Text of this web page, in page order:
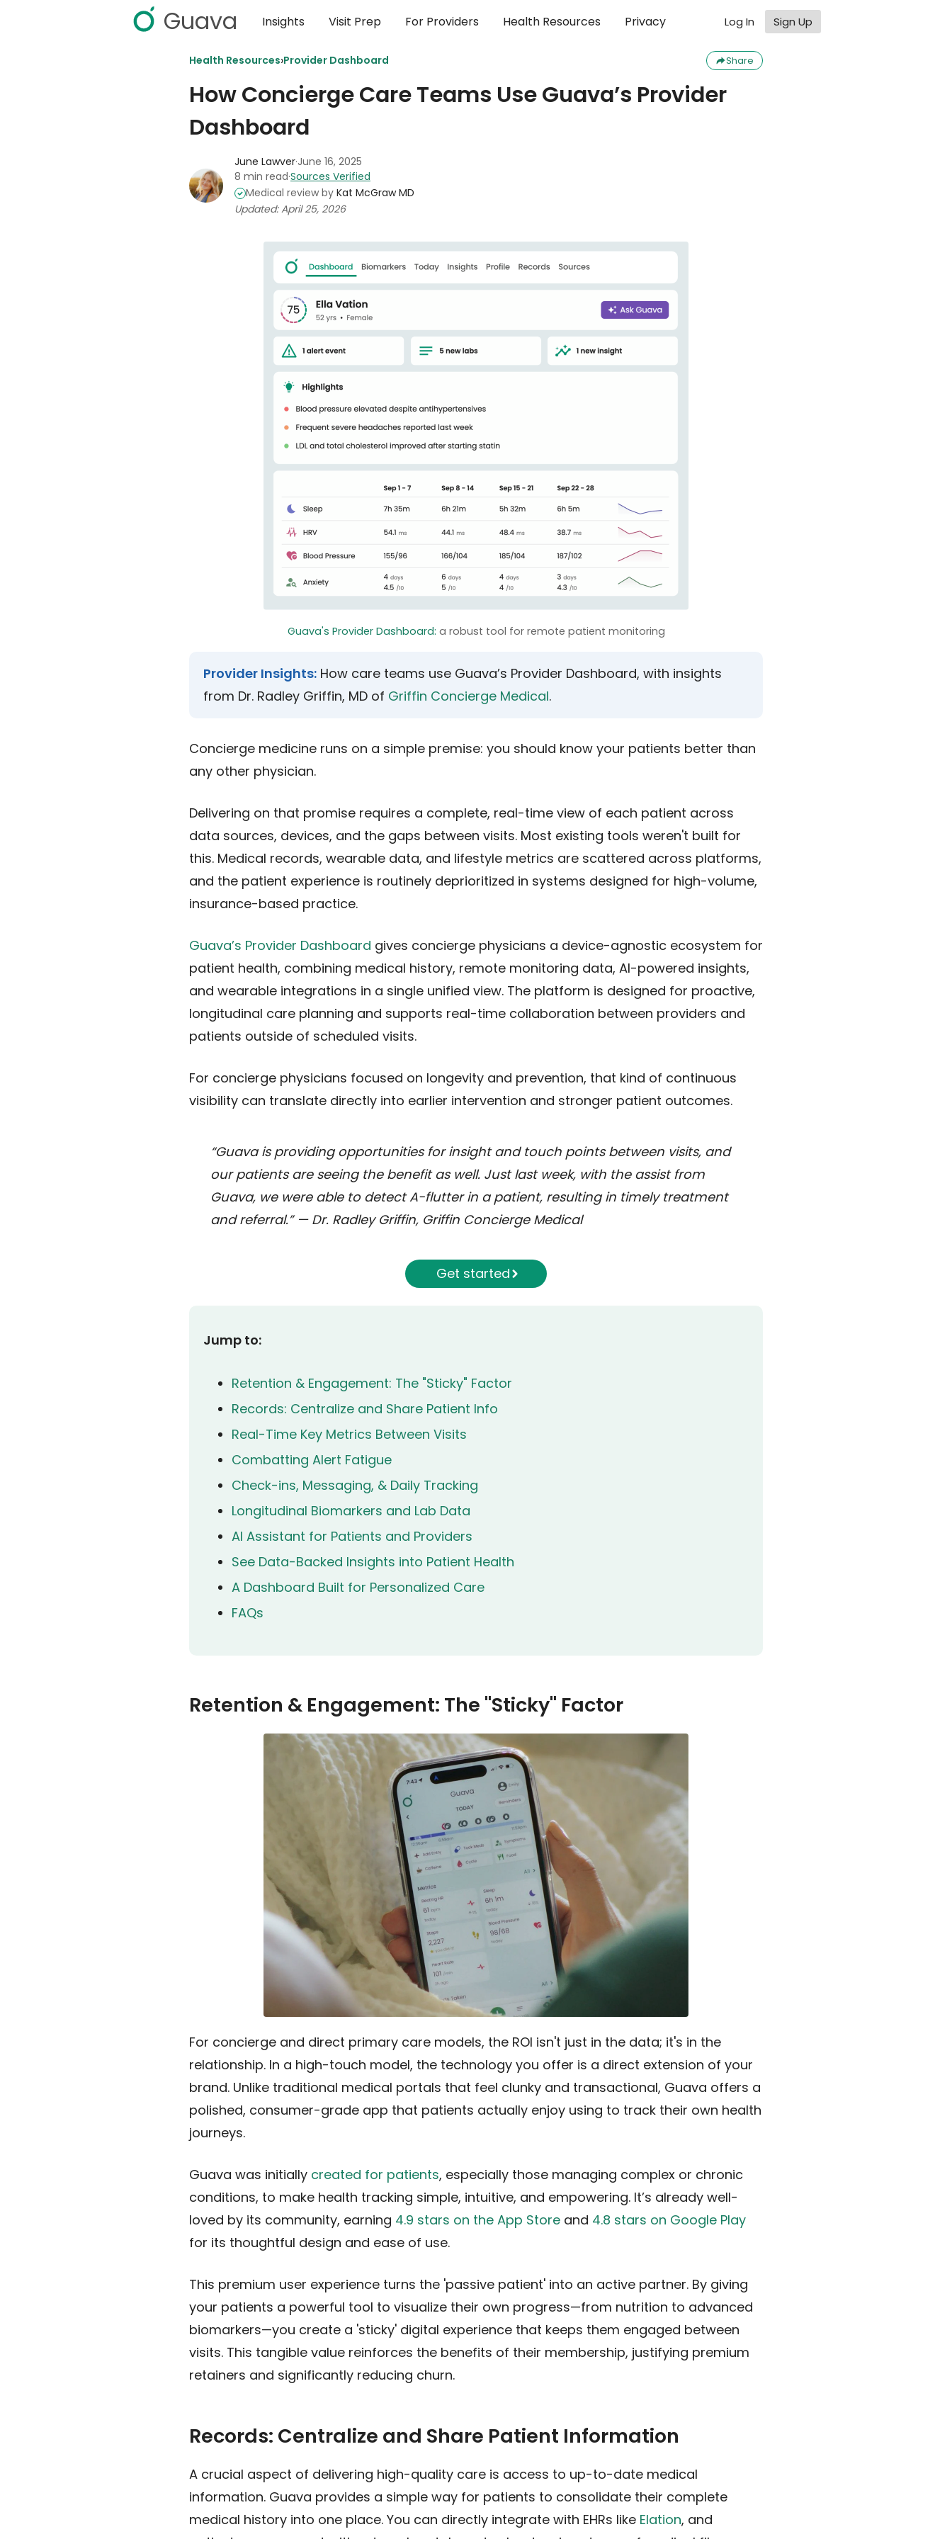
Guava Insights Visit Prep For Providers Health Resources Privacy Log In Sign Up
Health Resources›Provider Dashboard Share
How Concierge Care Teams Use Guava’s Provider
Dashboard
June Lawver·June 16, 2025
8 min read·Sources Verified
Medical review by Kat McGraw MD
Updated: April 25, 2026
Guava's Provider Dashboard: a robust tool for remote patient monitoring
Provider Insights: How care teams use Guava’s Provider Dashboard, with insights
from Dr. Radley Griffin, MD of Griffin Concierge Medical.
Concierge medicine runs on a simple premise: you should know your patients better than
any other physician.
Delivering on that promise requires a complete, real-time view of each patient across
data sources, devices, and the gaps between visits. Most existing tools weren't built for
this. Medical records, wearable data, and lifestyle metrics are scattered across platforms,
and the patient experience is routinely deprioritized in systems designed for high-volume,
insurance-based practice.
Guava’s Provider Dashboard gives concierge physicians a device-agnostic ecosystem for
patient health, combining medical history, remote monitoring data, AI-powered insights,
and wearable integrations in a single unified view. The platform is designed for proactive,
longitudinal care planning and supports real-time collaboration between providers and
patients outside of scheduled visits.
For concierge physicians focused on longevity and prevention, that kind of continuous
visibility can translate directly into earlier intervention and stronger patient outcomes.
“Guava is providing opportunities for insight and touch points between visits, and
our patients are seeing the benefit as well. Just last week, with the assist from
Guava, we were able to detect A-flutter in a patient, resulting in timely treatment
and referral.” — Dr. Radley Griffin, Griffin Concierge Medical
Get started
Jump to:
Retention & Engagement: The "Sticky" Factor
Records: Centralize and Share Patient Info
Real-Time Key Metrics Between Visits
Combatting Alert Fatigue
Check-ins, Messaging, & Daily Tracking
Longitudinal Biomarkers and Lab Data
AI Assistant for Patients and Providers
See Data-Backed Insights into Patient Health
A Dashboard Built for Personalized Care
FAQs
Retention & Engagement: The "Sticky" Factor
For concierge and direct primary care models, the ROI isn't just in the data; it's in the
relationship. In a high-touch model, the technology you offer is a direct extension of your
brand. Unlike traditional medical portals that feel clunky and transactional, Guava offers a
polished, consumer-grade app that patients actually enjoy using to track their own health
journeys.
Guava was initially created for patients, especially those managing complex or chronic
conditions, to make health tracking simple, intuitive, and empowering. It’s already well-
loved by its community, earning 4.9 stars on the App Store and 4.8 stars on Google Play
for its thoughtful design and ease of use.
This premium user experience turns the 'passive patient' into an active partner. By giving
your patients a powerful tool to visualize their own progress—from nutrition to advanced
biomarkers—you create a 'sticky' digital experience that keeps them engaged between
visits. This tangible value reinforces the benefits of their membership, justifying premium
retainers and significantly reducing churn.
Records: Centralize and Share Patient Information
A crucial aspect of delivering high-quality care is access to up-to-date medical
information. Guava provides a simple way for patients to consolidate their complete
medical history into one place. You can directly integrate with EHRs like Elation, and